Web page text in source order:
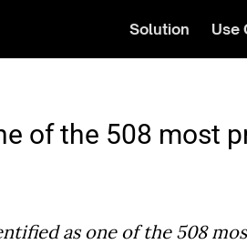
Solution Use
of the 508 most
as one of the 508